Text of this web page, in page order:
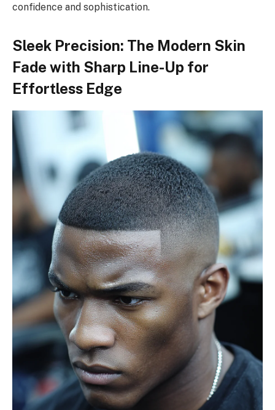
confidence and sophistication.
Sleek Precision: The Modern Skin
Fade with Sharp Line-Up for
Effortless Edge